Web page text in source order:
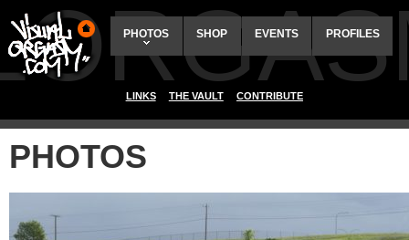
PHOTOS SHOP EVENTS PROFILES
LINKS THE VAULT CONTRIBUTE
PHOTOS